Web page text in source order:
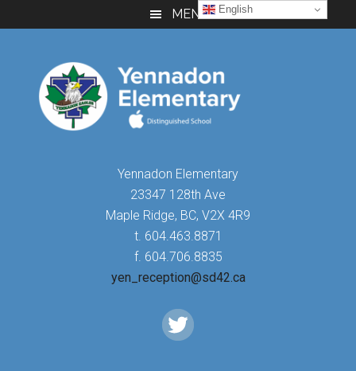
to
to
to
MENU
Yennadon Elementary
23347 128th Ave
Maple Ridge, BC, V2X 4R9
t. 604.463.8871
f. 604.706.8835
yen_reception@sd42.ca
English